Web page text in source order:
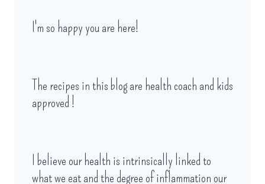
I'm so happy you are here!
The recipes in this blog are health coach and kids
approved !
I believe our health is intrinsically linked to
what we eat and the degree of inflammation our